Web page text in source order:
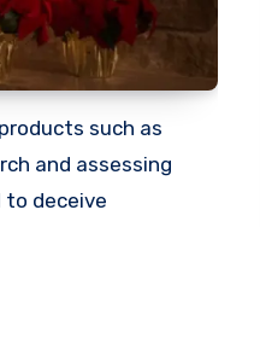
such as
and assessing
deceive